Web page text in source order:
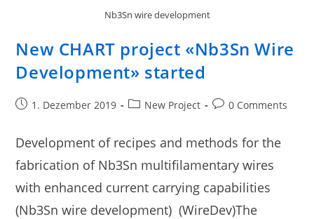
Nb3Sn wire development
New CHART project «Nb3Sn Wire
Development» started
1. Dezember 2019 New Project 0 Comments
Development of recipes and methods for the
fabrication of Nb3Sn multifilamentary wires
with enhanced current carrying capabilities
(Nb3Sn wire development) (WireDev)The